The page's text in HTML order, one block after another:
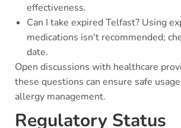
effectiveness.
Can I take expired Telfast? Using
medications isn't recommended;
date.
Open discussions with healthcare
these questions can ensure safe
allergy management.
Regulatory Status